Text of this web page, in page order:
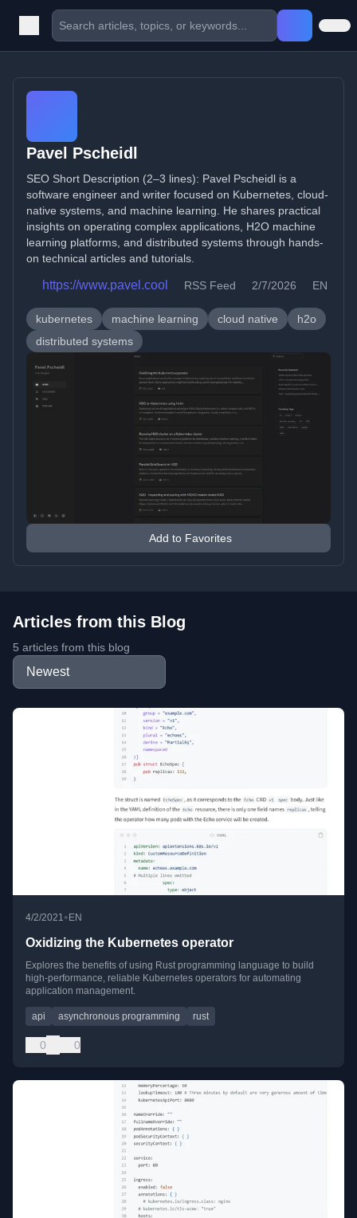
Pavel Pscheidl
SEO Short Description (2–3 lines): Pavel Pscheidl is a
software engineer and writer focused on Kubernetes, cloud-
native systems, and machine learning. He shares practical
insights on operating complex applications, H2O machine
learning platforms, and distributed systems through hands-
on technical articles and tutorials.
https://www.pavel.cool RSS Feed 2/7/2026 EN
kubernetes machine learning cloud native
h2o
distributed systems
Add to Favorites
Articles from this Blog
5 articles from this blog
4/2/2021 •EN
Oxidizing the Kubernetes operator
Explores the benefits of using Rust programming language to build
high-performance, reliable Kubernetes operators for automating
application management.
api asynchronous programming rust
0 0